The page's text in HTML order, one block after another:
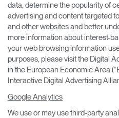
data, determine the popularity of
advertising and content targeted
and other websites and better
more information about interest-
your web browsing information
purposes, please visit the Digital
in the European Economic Area
Interactive Digital Advertising
Google Analytics
We use or may use third-party